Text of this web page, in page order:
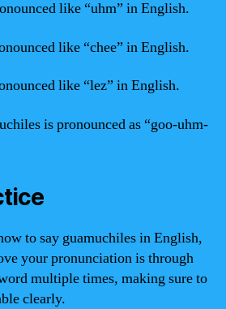
like “uhm” in English.
like “chee” in English.
like “lez” in English.
is pronounced as “goo-uhm-
to say guamuchiles in English,
your pronunciation is through
multiple times, making sure to
clearly.